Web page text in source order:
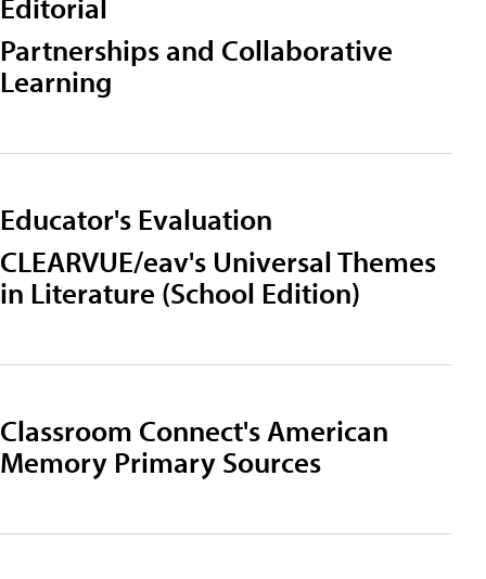
Partnerships and Collaborative
Learning
Educator's Evaluation
CLEARVUE/eav's Universal Themes
in Literature (School Edition)
Classroom Connect's American
Memory Primary Sources